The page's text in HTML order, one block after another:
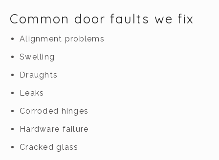
Common door faults we fix
Alignment problems
Swelling
Draughts
Leaks
Corroded hinges
Hardware failure
Cracked glass